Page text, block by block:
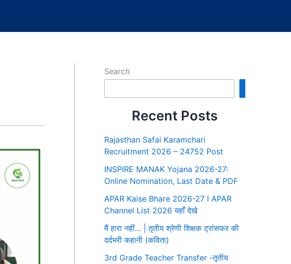
Search
Recent Posts
Rajasthan Safai Karamchari
Recruitment 2026 – 24752 Post
INSPIRE MANAK Yojana 2026-27:
Online Nomination, Last Date & PDF
APAR Kaise Bhare 2026-27 I APAR
Channel List 2026 यहाँ देखे
मैं हारा नहीं… | तृतीय श्रेणी शिक्षक ट्रांसफर की
दर्दभरी कहानी (कविता)
3rd Grade Teacher Transfer -तृतीय